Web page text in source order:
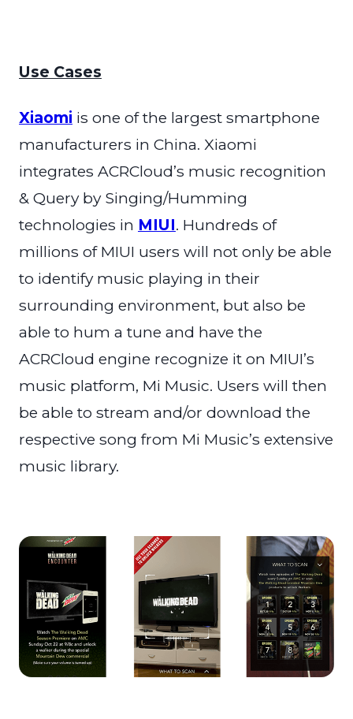
Use Cases
Xiaomi is one of the largest smartphone
manufacturers in China. Xiaomi
integrates ACRCloud’s music recognition
& Query by Singing/Humming
technologies in MIUI. Hundreds of
millions of MIUI users will not only be able
to identify music playing in their
surrounding environment, but also be
able to hum a tune and have the
ACRCloud engine recognize it on MIUI’s
music platform, Mi Music. Users will then
be able to stream and/or download the
respective song from Mi Music’s extensive
music library.